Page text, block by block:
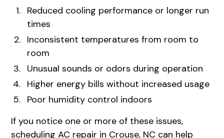
Reduced cooling performance or longer run
times
Inconsistent temperatures from room to
room
Unusual sounds or odors during operation
Higher energy bills without increased usage
Poor humidity control indoors
If you notice one or more of these issues,
scheduling AC repair in Crouse, NC can help